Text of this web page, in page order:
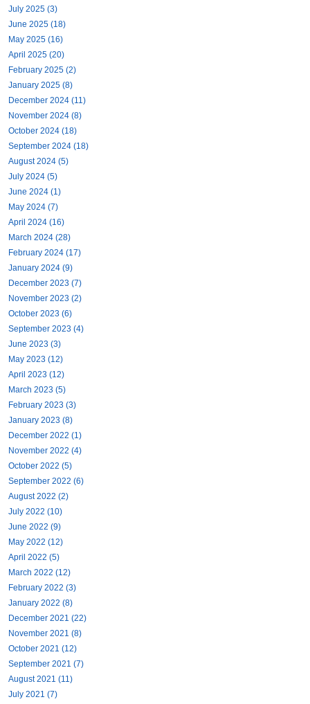
July 2025 (3)
June 2025 (18)
May 2025 (16)
April 2025 (20)
February 2025 (2)
January 2025 (8)
December 2024 (11)
November 2024 (8)
October 2024 (18)
September 2024 (18)
August 2024 (5)
July 2024 (5)
June 2024 (1)
May 2024 (7)
April 2024 (16)
March 2024 (28)
February 2024 (17)
January 2024 (9)
December 2023 (7)
November 2023 (2)
October 2023 (6)
September 2023 (4)
June 2023 (3)
May 2023 (12)
April 2023 (12)
March 2023 (5)
February 2023 (3)
January 2023 (8)
December 2022 (1)
November 2022 (4)
October 2022 (5)
September 2022 (6)
August 2022 (2)
July 2022 (10)
June 2022 (9)
May 2022 (12)
April 2022 (5)
March 2022 (12)
February 2022 (3)
January 2022 (8)
December 2021 (22)
November 2021 (8)
October 2021 (12)
September 2021 (7)
August 2021 (11)
July 2021 (7)